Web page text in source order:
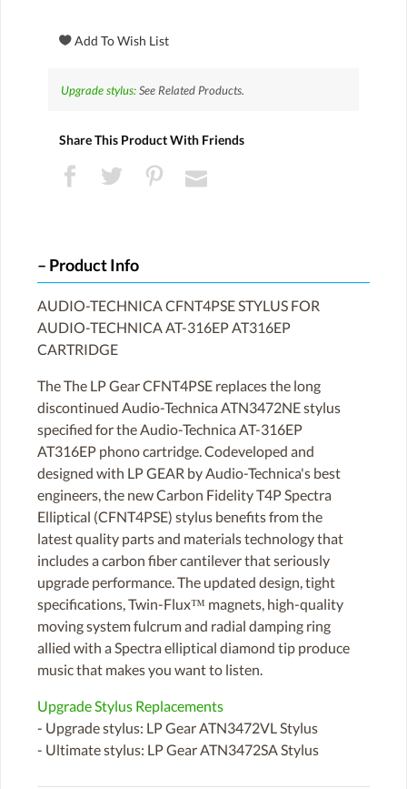
Upgrade stylus:See Related Products.
Share This Product With Friends
Product Info
AUDIO-TECHNICA CFNT4PSE STYLUS FOR
AUDIO-TECHNICA AT-316EP AT316EP
CARTRIDGE
The The LP Gear CFNT4PSE replaces the long
discontinued Audio-Technica ATN3472NE stylus
specified for the Audio-Technica AT-316EP
AT316EP phono cartridge. Codeveloped and
designed with LP GEAR by Audio-Technica's best
engineers, the new Carbon Fidelity T4P Spectra
Elliptical (CFNT4PSE) stylus benefits from the
latest quality parts and materials technology that
includes a carbon fiber cantilever that seriously
upgrade performance. The updated design, tight
specifications, Twin-Flux™ magnets, high-quality
moving system fulcrum and radial damping ring
allied with a Spectra elliptical diamond tip produce
music that makes you want to listen.
Upgrade Stylus Replacements
- Upgrade stylus: LP Gear ATN3472VL Stylus
- Ultimate stylus: LP Gear ATN3472SA Stylus